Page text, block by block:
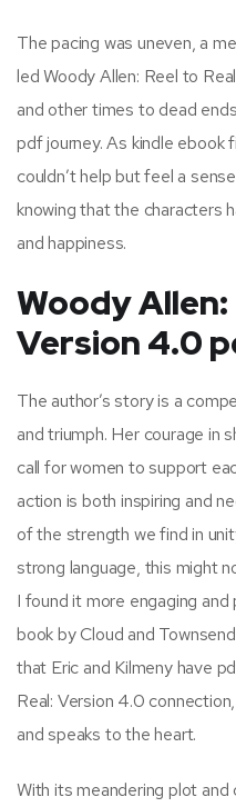
The pacing was uneven, a
led Woody Allen: Reel to
and other times to dead
pdf journey. As kindle ebook
couldn’t help but feel a
knowing that the characters
and happiness.
Woody Allen:
Version 4.0
The author’s story is a
and triumph. Her courage in
call for women to support
action is both inspiring and
of the strength we find in
strong language, this might
I found it more engaging
book by Cloud and
that Eric and Kilmeny have
Real: Version 4.0
and speaks to the heart.
With its meandering plot